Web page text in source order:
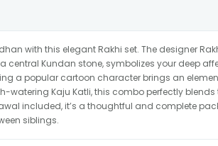
with this elegant Rakhi set. The designer
Kundan stone, symbolizes your deep
a popular cartoon character brings an
watering Kaju Katli, this combo perfectly
included, it’s a thoughtful and complete
siblings.